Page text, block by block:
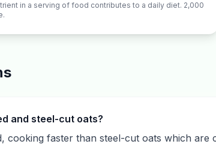
in a serving of food contributes to a daily diet. 2,000
and steel-cut oats?
cooking faster than steel-cut oats which